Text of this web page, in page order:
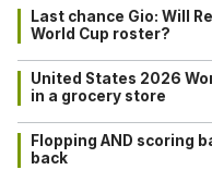
Last chance Gio: Will
World Cup roster?
United States 2026
in a grocery store
Flopping AND scoring
back